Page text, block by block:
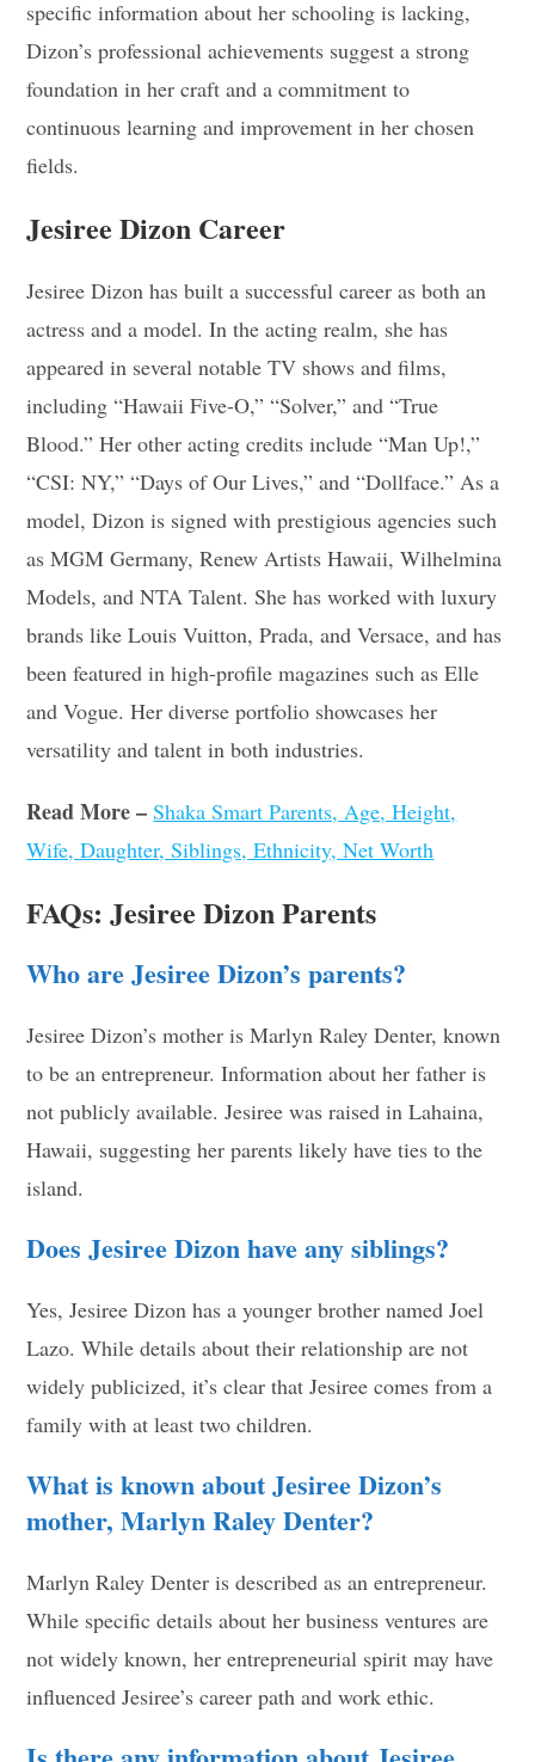
specific information about her schooling is lacking,
Dizon’s professional achievements suggest a strong
foundation in her craft and a commitment to
continuous learning and improvement in her chosen
fields.
Jesiree Dizon Career
Jesiree Dizon has built a successful career as both an
actress and a model. In the acting realm, she has
appeared in several notable TV shows and films,
including “Hawaii Five-O,” “Solver,” and “True
Blood.” Her other acting credits include “Man Up!,”
“CSI: NY,” “Days of Our Lives,” and “Dollface.” As a
model, Dizon is signed with prestigious agencies such
as MGM Germany, Renew Artists Hawaii, Wilhelmina
Models, and NTA Talent. She has worked with luxury
brands like Louis Vuitton, Prada, and Versace, and has
been featured in high-profile magazines such as Elle
and Vogue. Her diverse portfolio showcases her
versatility and talent in both industries.
Read More – Shaka Smart Parents, Age, Height,
Wife, Daughter, Siblings, Ethnicity, Net Worth
FAQs: Jesiree Dizon Parents
Who are Jesiree Dizon’s parents?
Jesiree Dizon’s mother is Marlyn Raley Denter, known
to be an entrepreneur. Information about her father is
not publicly available. Jesiree was raised in Lahaina,
Hawaii, suggesting her parents likely have ties to the
island.
Does Jesiree Dizon have any siblings?
Yes, Jesiree Dizon has a younger brother named Joel
Lazo. While details about their relationship are not
widely publicized, it’s clear that Jesiree comes from a
family with at least two children.
What is known about Jesiree Dizon’s
mother, Marlyn Raley Denter?
Marlyn Raley Denter is described as an entrepreneur.
While specific details about her business ventures are
not widely known, her entrepreneurial spirit may have
influenced Jesiree’s career path and work ethic.